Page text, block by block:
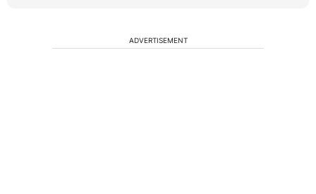
ADVERTISEMENT